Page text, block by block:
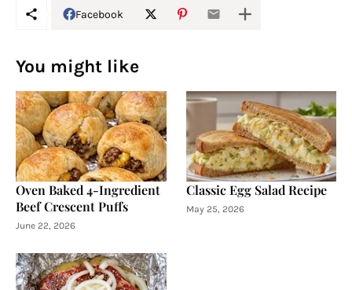
Facebook
You might like
Oven Baked 4-Ingredient
Beef Crescent Puffs
June 22, 2026
Classic Egg Salad Recipe
May 25, 2026